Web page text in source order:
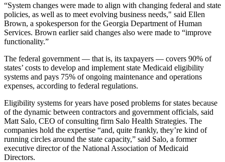
“System changes were made to align with changing federal and state
policies, as well as to meet evolving business needs," said Ellen
Brown, a spokesperson for the Georgia Department of Human
Services. Brown earlier said changes also were made to “improve
functionality.”
The federal government — that is, its taxpayers — covers 90% of
states’ costs to develop and implement state Medicaid eligibility
systems and pays 75% of ongoing maintenance and operations
expenses, according to federal regulations.
Eligibility systems for years have posed problems for states because
of the dynamic between contractors and government officials, said
Matt Salo, CEO of consulting firm Salo Health Strategies. The
companies hold the expertise “and, quite frankly, they’re kind of
running circles around the state capacity,” said Salo, a former
executive director of the National Association of Medicaid
Directors.